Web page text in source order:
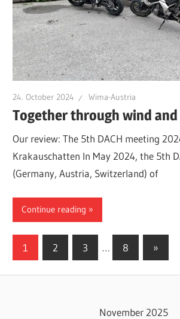
24. October 2024 Wima-Austria
Together through wind
Our review: The 5th DACH meeting
Krakauschatten In May 2024, the 5th
(Germany, Austria, Switzerland) of
Continue reading
Posts
1 2 3 … 8
Next
Posts
»
November 2025